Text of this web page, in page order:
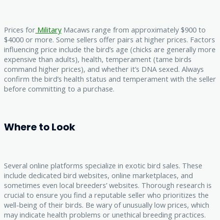
Prices for MilitaryMacaws range from approximately $900 to
$4000 or more. Some sellers offer pairs at higher prices. Factors
influencing price include the bird’s age (chicks are generally more
expensive than adults), health, temperament (tame birds
command higher prices), and whether it’s DNA sexed. Always
confirm the bird’s health status and temperament with the seller
before committing to a purchase.
Where to Look
Several online platforms specialize in exotic bird sales. These
include dedicated bird websites, online marketplaces, and
sometimes even local breeders’ websites. Thorough research is
crucial to ensure you find a reputable seller who prioritizes the
well-being of their birds. Be wary of unusually low prices, which
may indicate health problems or unethical breeding practices.